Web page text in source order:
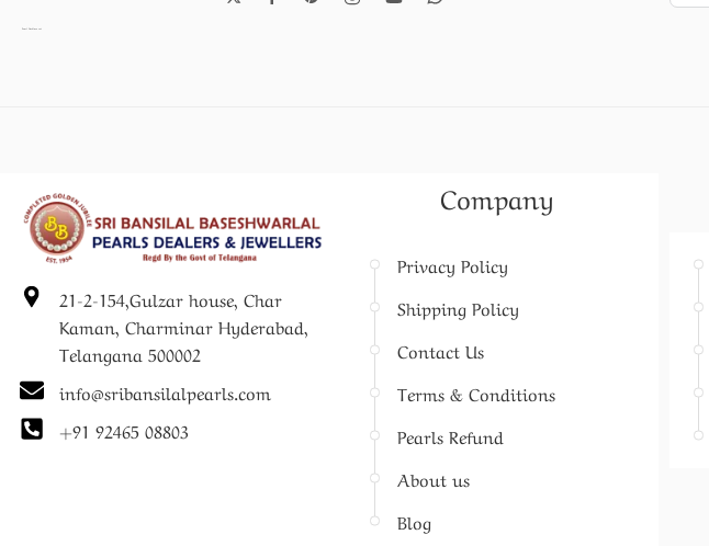
Pearl Necklace set
21-2-154,Gulzar house, Char
Kaman, Charminar Hyderabad,
Telangana 500002
info@sribansilalpearls.com
+91 92465 08803
Company
Privacy Policy
Shipping Policy
Contact Us
Terms & Conditions
Pearls Refund
About us
Blog